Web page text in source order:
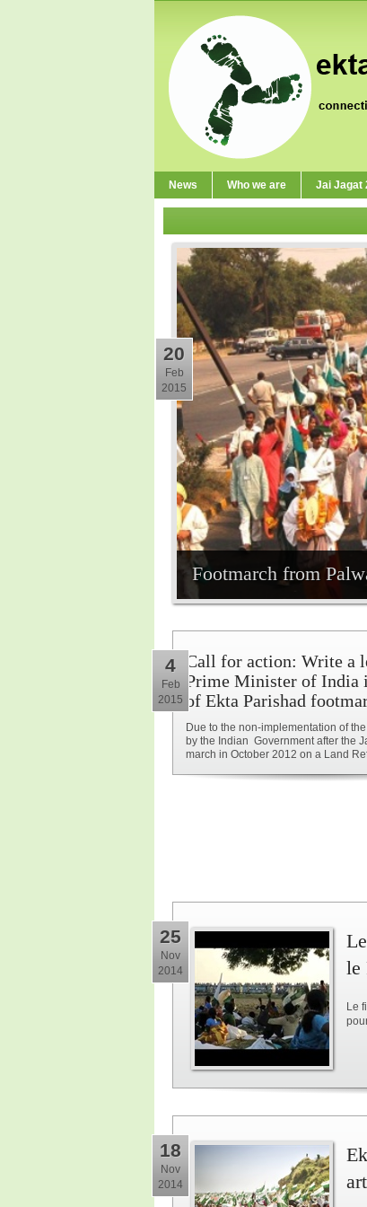
News Who we are Jai Jagat
Footmarch from
20
Feb
2015
Call for action: Write a
Prime Minister of India
of Ekta Parishad
Due to the non-implementation of
by the Indian Government after the
march in October 2012 on a Land
4
Feb
2015
25
Nov
2014
le
Le
18
Nov
2014